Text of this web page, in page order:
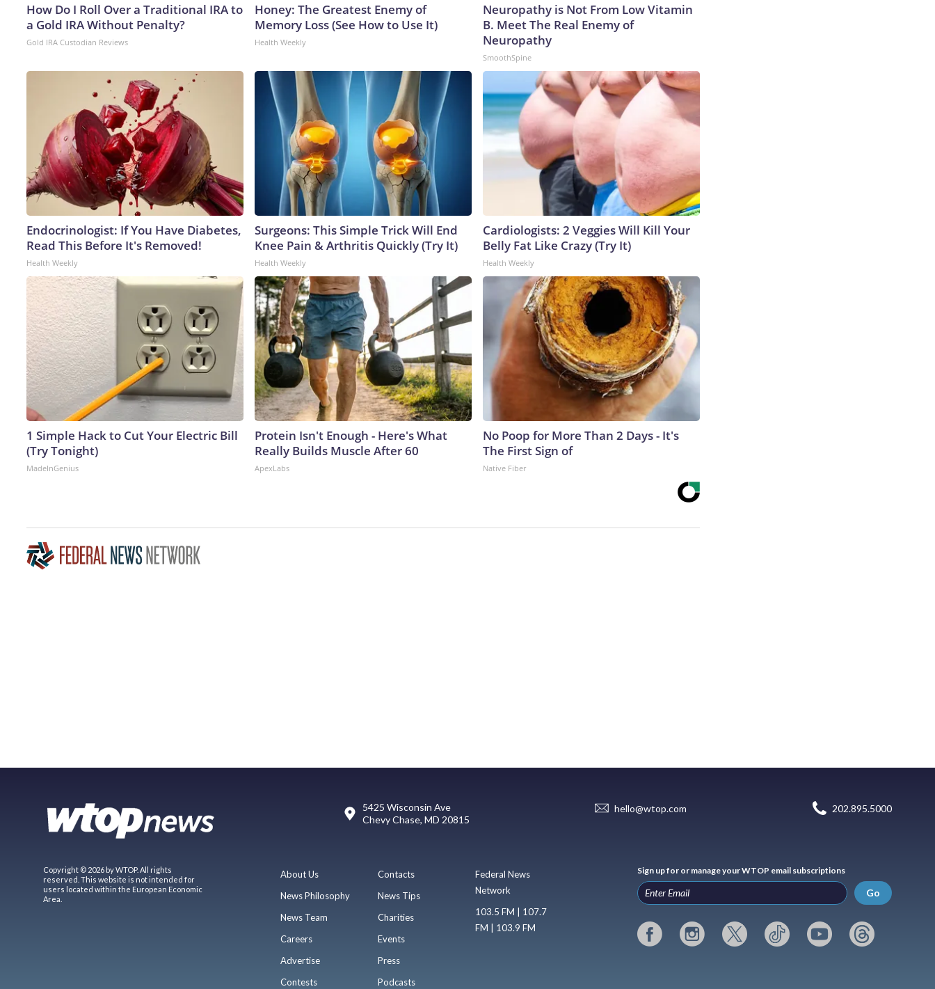
How Do I Roll Over a Traditional IRA to
a Gold IRA Without Penalty?
Gold IRA Custodian Reviews
Honey: The Greatest Enemy of
Memory Loss (See How to Use It)
Health Weekly
Neuropathy is Not From Low Vitamin
B. Meet The Real Enemy of
Neuropathy
SmoothSpine
Endocrinologist: If You Have Diabetes,
Read This Before It's Removed!
Health Weekly
Surgeons: This Simple Trick Will End
Knee Pain & Arthritis Quickly (Try It)
Health Weekly
Cardiologists: 2 Veggies Will Kill Your
Belly Fat Like Crazy (Try It)
Health Weekly
1 Simple Hack to Cut Your Electric Bill
(Try Tonight)
MadeInGenius
Protein Isn't Enough - Here's What
Really Builds Muscle After 60
ApexLabs
No Poop for More Than 2 Days - It's
The First Sign of
Native Fiber
5425 Wisconsin Ave
Chevy Chase, MD 20815
hello@wtop.com 202.895.5000
Copyright © 2026 by WTOP. All rights
reserved. This website is not intended for
users located within the European Economic
Area.
About Us
News Philosophy
News Team
Careers
Advertise
Contests
Contacts
News Tips
Charities
Events
Press
Podcasts
Federal News
Network
103.5 FM | 107.7
FM | 103.9 FM
Sign up for or manage your WTOP email subscriptions
Go